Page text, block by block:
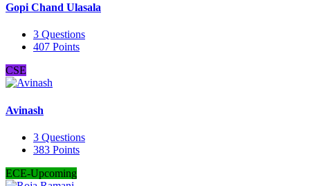
Gopi Chand Ulasala
3 Questions
407 Points
CSE
Avinash
3 Questions
383 Points
ECE-Upcoming